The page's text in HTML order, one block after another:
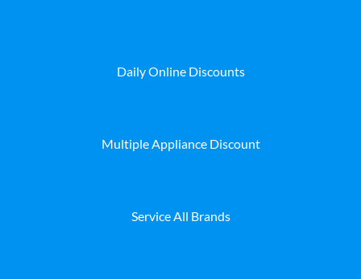
Daily Online Discounts
Multiple Appliance Discount
Service All Brands